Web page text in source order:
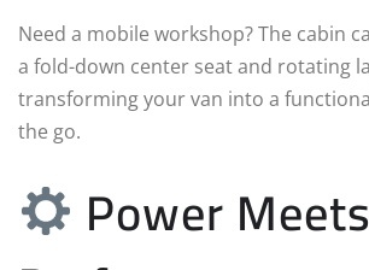
Need a mobile workshop? The cabin
a fold-down center seat and rotating
transforming your van into a
the go.
Power Meets